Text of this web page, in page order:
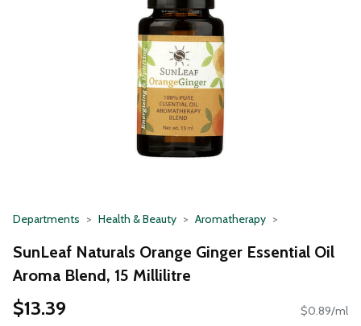
Departments Health & Beauty Aromatherapy
SunLeaf Naturals Orange Ginger Essential Oil
Aroma Blend, 15 Millilitre
$13.39 $0.89/ml